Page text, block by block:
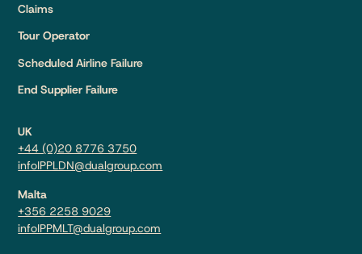
Claims
Tour Operator
Scheduled Airline Failure
End Supplier Failure
UK
+44 (0)20 8776 3750
infoIPPLDN@dualgroup.com
Malta
+356 2258 9029
infoIPPMLT@dualgroup.com